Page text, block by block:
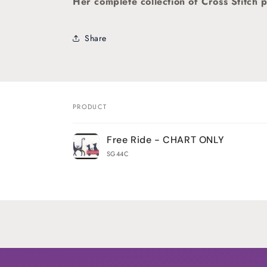
Share
Your
cart
PRODUCT
Free Ride - CHART ONLY
SG44C